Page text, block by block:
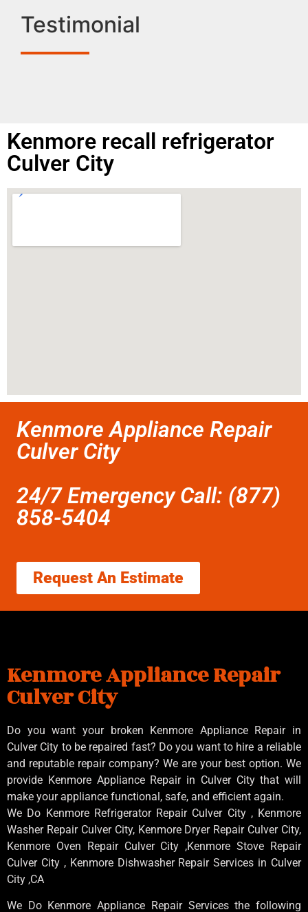
Testimonial
Kenmore recall refrigerator
Culver City
Kenmore Appliance Repair
Culver City
24/7 Emergency Call: (877)
858-5404
Request An Estimate
Kenmore Appliance Repair
Culver City
Do you want your broken Kenmore Appliance Repair in
Culver City to be repaired fast? Do you want to hire a reliable
and reputable repair company? We are your best option. We
provide Kenmore Appliance Repair in Culver City that will
make your appliance functional, safe, and efficient again.
We Do Kenmore Refrigerator Repair Culver City , Kenmore
Washer Repair Culver City, Kenmore Dryer Repair Culver City,
Kenmore Oven Repair Culver City ,Kenmore Stove Repair
Culver City , Kenmore Dishwasher Repair Services in Culver
City ,CA
We Do Kenmore Appliance Repair Services the following